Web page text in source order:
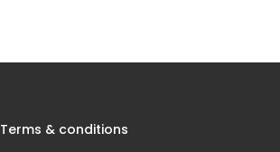
Terms & conditions